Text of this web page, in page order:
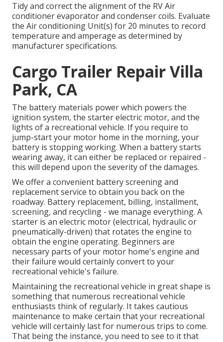
Tidy and correct the alignment of the RV Air
conditioner evaporator and condenser coils. Evaluate
the Air conditioning Unit(s) for 20 minutes to record
temperature and amperage as determined by
manufacturer specifications.
Cargo Trailer Repair Villa
Park, CA
The battery materials power which powers the
ignition system, the starter electric motor, and the
lights of a recreational vehicle. If you require to
jump-start your motor home in the morning, your
battery is stopping working. When a battery starts
wearing away, it can either be replaced or repaired -
this will depend upon the severity of the damages.
We offer a convenient battery screening and
replacement service to obtain you back on the
roadway. Battery replacement, billing, installment,
screening, and recycling - we manage everything. A
starter is an electric motor (electrical, hydraulic or
pneumatically-driven) that rotates the engine to
obtain the engine operating. Beginners are
necessary parts of your motor home's engine and
their failure would certainly convert to your
recreational vehicle's failure.
Maintaining the recreational vehicle in great shape is
something that numerous recreational vehicle
enthusiasts think of regularly. It takes cautious
maintenance to make certain that your recreational
vehicle will certainly last for numerous trips to come.
That being the instance, you need to see to it that